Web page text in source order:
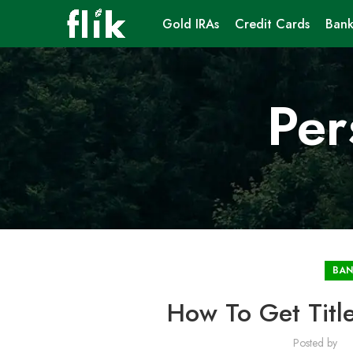
Gold IRAs Credit Cards
How To Get
Posted by